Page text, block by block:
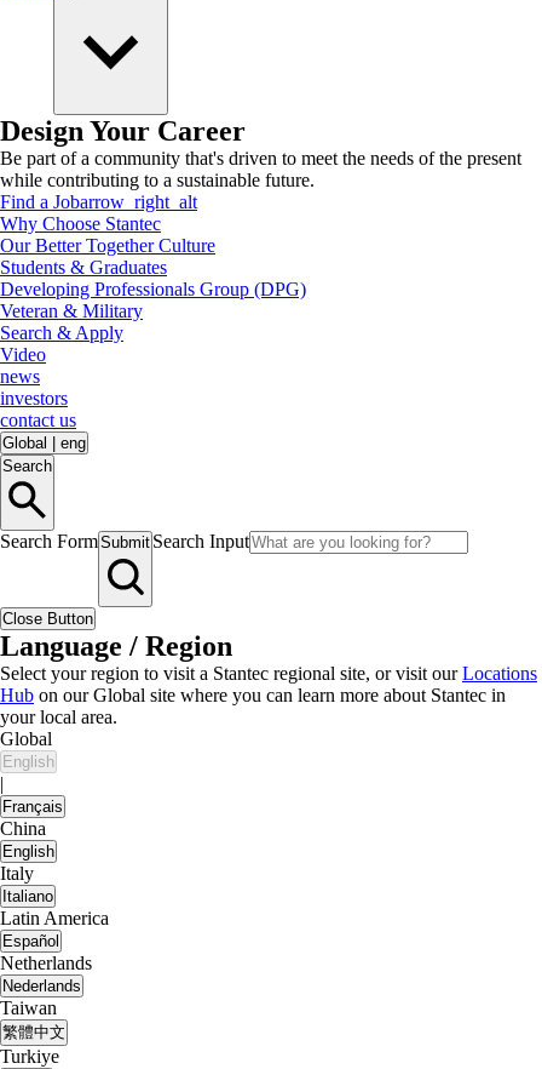
Design Your Career
Be part of a community that's driven to meet the needs of the present
while contributing to a sustainable future.
Find a Jobarrow_right_alt
Why Choose Stantec
Our Better Together Culture
Students & Graduates
Developing Professionals Group (DPG)
Veteran & Military
Search & Apply
Video
news
investors
contact us
Global
eng
Search
Search FormSubmit Search Input
Close Button
Language / Region
Select your region to visit a Stantec regional site, or visit ourLocations
Hub on our Global site where you can learn more about Stantec in
your local area.
Global
English
|
Français
China
English
Italy
Italiano
Latin America
Español
Netherlands
Nederlands
Taiwan
繁體中文
Turkiye